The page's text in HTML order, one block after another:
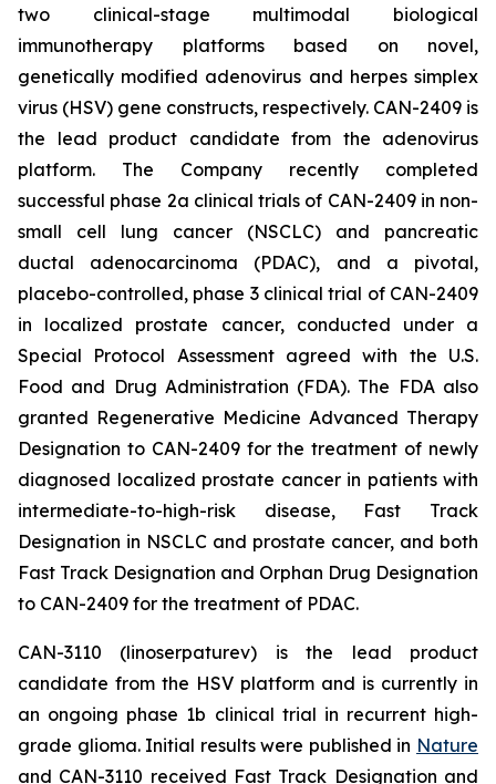
two clinical-stage multimodal biological
immunotherapy platforms based on novel,
genetically modified adenovirus and herpes simplex
virus (HSV) gene constructs, respectively. CAN-2409 is
the lead product candidate from the adenovirus
platform. The Company recently completed
successful phase 2a clinical trials of CAN-2409 in non-
small cell lung cancer (NSCLC) and pancreatic
ductal adenocarcinoma (PDAC), and a pivotal,
placebo-controlled, phase 3 clinical trial of CAN-2409
in localized prostate cancer, conducted under a
Special Protocol Assessment agreed with the U.S.
Food and Drug Administration (FDA). The FDA also
granted Regenerative Medicine Advanced Therapy
Designation to CAN-2409 for the treatment of newly
diagnosed localized prostate cancer in patients with
intermediate-to-high-risk disease, Fast Track
Designation in NSCLC and prostate cancer, and both
Fast Track Designation and Orphan Drug Designation
to CAN-2409 for the treatment of PDAC.
CAN-3110 (linoserpaturev) is the lead product
candidate from the HSV platform and is currently in
an ongoing phase 1b clinical trial in recurrent high-
grade glioma. Initial results were published in Nature
and CAN-3110 received Fast Track Designation and